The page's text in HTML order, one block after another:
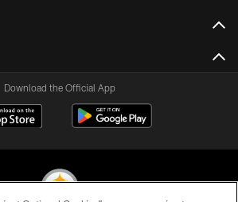
Download the Official App